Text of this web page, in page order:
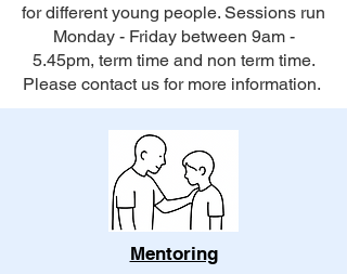
for different young people. Sessions run
Monday - Friday between 9am -
5.45pm, term time and non term time.
Please contact us for more information.
Mentoring